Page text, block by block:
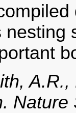
A.R.,